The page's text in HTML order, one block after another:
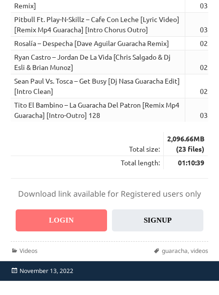
Remix]
03:37
Pitbull Ft. Play-N-Skillz – Cafe Con Leche [Lyric Video]
[Remix Mp4 Guaracha] [Intro Chorus Outro]
03:00
Rosalía – Despecha [Dave Aguilar Guaracha Remix]
02:58
Ryan Castro – Jordan De La Vida [Chris Salgado & Dj
Esli & Brian Munoz]
02:59
Sean Paul Vs. Tosca – Get Busy [Dj Nasa Guaracha Edit]
[Intro Clean]
02:59
Tito El Bambino – La Guaracha Del Patron [Remix Mp4
Guaracha] [Intro-Outro] 128
03:00
Total size:
2,096.66MB
(23 files)
Total length:
01:10:39
Download link available for Registered users only
LOGIN SIGNUP
Categories
Videos Tags
guaracha, videos
Posted
on
November 13, 2022